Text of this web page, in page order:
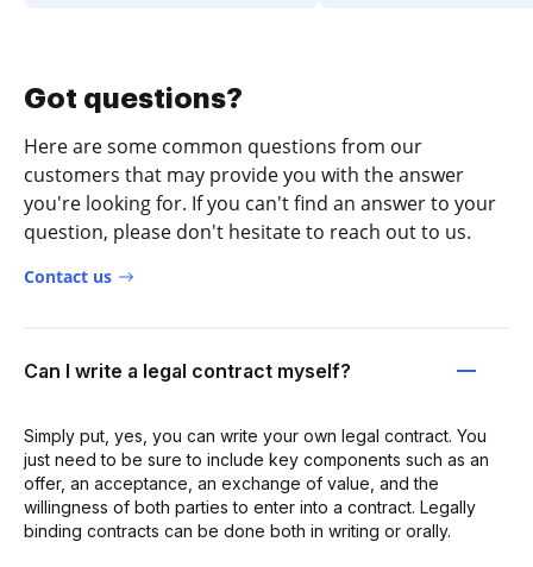
Got questions?
Here are some common questions from our
customers that may provide you with the answer
you're looking for. If you can't find an answer to your
question, please don't hesitate to reach out to us.
Contact us
Can I write a legal contract myself?
Simply put, yes, you can write your own legal contract. You
just need to be sure to include key components such as an
offer, an acceptance, an exchange of value, and the
willingness of both parties to enter into a contract. Legally
binding contracts can be done both in writing or orally.